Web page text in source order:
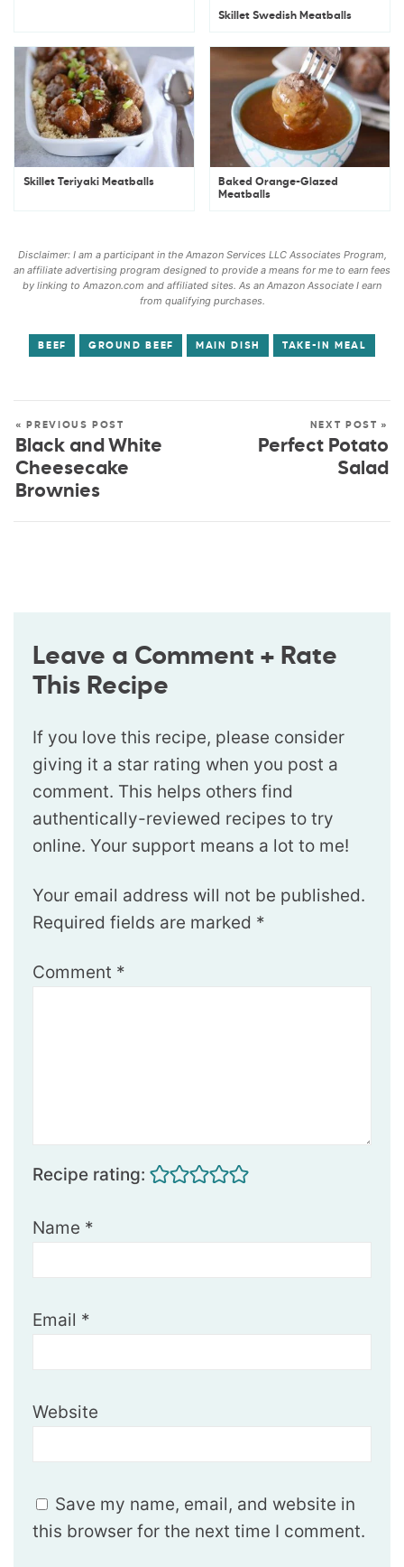
Skillet Swedish Meatballs
Skillet Teriyaki Meatballs
Baked Orange-Glazed
Meatballs
Disclaimer: I am a participant in the Amazon Services LLC Associates Program,
an affiliate advertising program designed to provide a means for me to earn fees
by linking to Amazon.com and affiliated sites. As an Amazon Associate I earn
from qualifying purchases.
BEEF GROUND BEEF MAIN DISH TAKE-IN MEAL
« PREVIOUS POST
Black and White
Cheesecake
Brownies
NEXT POST »
Perfect Potato
Salad
Leave a Comment + Rate
This Recipe
If you love this recipe, please consider
giving it a star rating when you post a
comment. This helps others find
authentically-reviewed recipes to try
online. Your support means a lot to me!
Your email address will not be published.
Required fields are marked *
Comment *
Recipe rating:
Name *
Email *
Website
Save my name, email, and website in
this browser for the next time I comment.